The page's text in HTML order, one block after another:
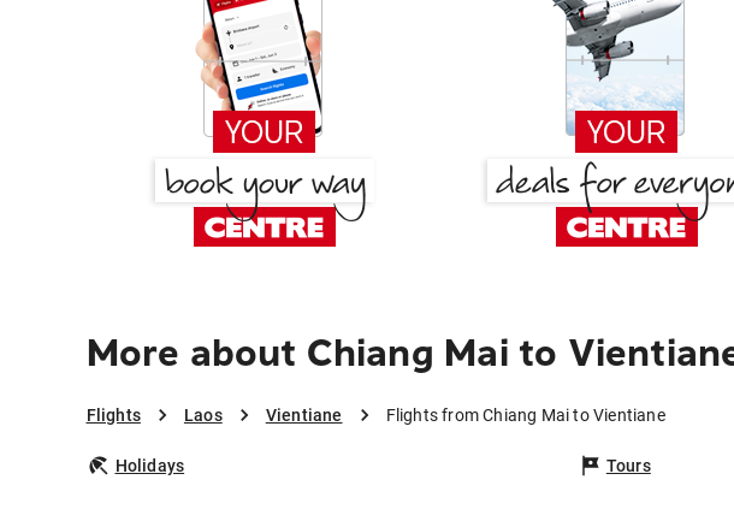
More about Chiang Mai to
Flights Laos Vientiane Flights from Chiang Mai to Vientiane
Holidays Tours